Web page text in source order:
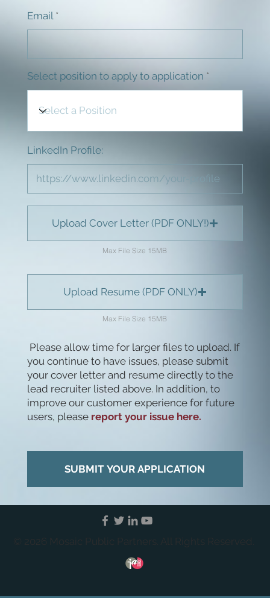
Email
Select position to apply to application
LinkedIn Profile:
Upload Cover Letter (PDF ONLY!)
Max File Size 15MB
Upload Resume (PDF ONLY)
Max File Size 15MB
Please allow time for larger files to upload. If
you continue to have issues, please submit
your cover letter and resume directly to the
lead recruiter listed above. In addition, to
improve our customer experience for future
users, please report your issue here.
SUBMIT YOUR APPLICATION
© 2026 Mosaic Public Partners. All Rights Reserved.